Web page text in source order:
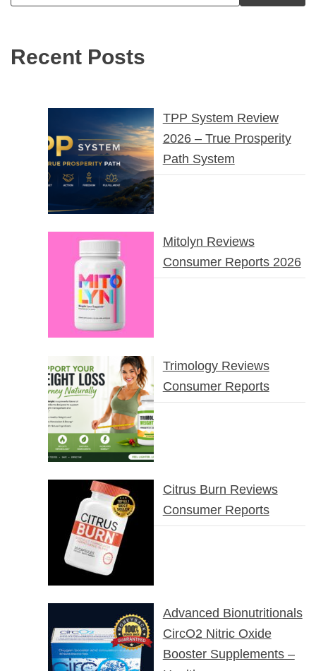
Recent Posts
TPP System Review
2026 – True Prosperity
Path System
Mitolyn Reviews
Consumer Reports 2026
Trimology Reviews
Consumer Reports
Citrus Burn Reviews
Consumer Reports
Advanced Bionutritionals
CircO2 Nitric Oxide
Booster Supplements –